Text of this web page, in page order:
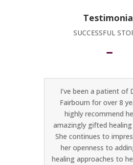
SUCCESSFUL
I’ve been a patient of
Fairbourn for over 8
highly recommend
amazingly gifted
She continues to
her openness to
healing approaches to